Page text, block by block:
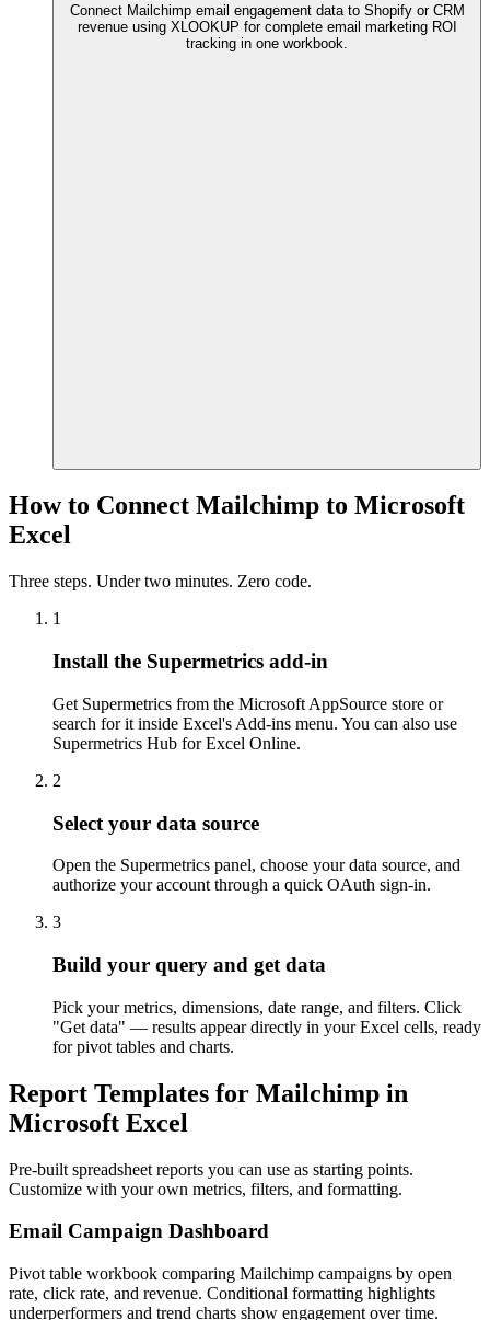
Connect Mailchimp email engagement data to Shopify or CRM
revenue using XLOOKUP for complete email marketing ROI
tracking in one workbook.
How to Connect Mailchimp to Microsoft
Excel
Three steps. Under two minutes. Zero code.
1
Install the Supermetrics add-in
Get Supermetrics from the Microsoft AppSource store or
search for it inside Excel's Add-ins menu. You can also use
Supermetrics Hub for Excel Online.
2
Select your data source
Open the Supermetrics panel, choose your data source, and
authorize your account through a quick OAuth sign-in.
3
Build your query and get data
Pick your metrics, dimensions, date range, and filters. Click
"Get data" — results appear directly in your Excel cells, ready
for pivot tables and charts.
Report Templates for Mailchimp in
Microsoft Excel
Pre-built spreadsheet reports you can use as starting points.
Customize with your own metrics, filters, and formatting.
Email Campaign Dashboard
Pivot table workbook comparing Mailchimp campaigns by open
rate, click rate, and revenue. Conditional formatting highlights
underperformers and trend charts show engagement over time.